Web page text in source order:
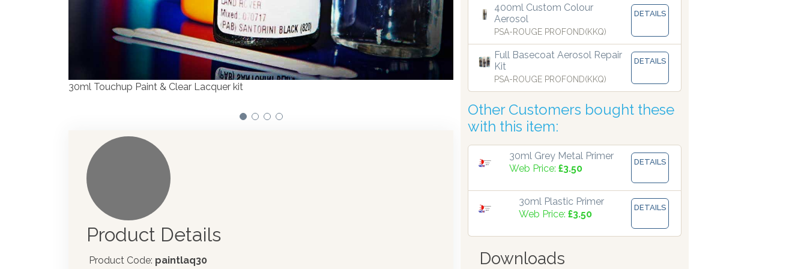
We have made significant investments in dispensing technology bringing the first
automotive paint dispenser into the UK in 2019.
Our dispensers are manufacturing paints accurate to two decimal places.
Product Details
Product Code: paintlaq30
400ml Custom Colour
Aerosol
PSA-ROUGE PROFOND(KKQ)
DETAILS
Full Basecoat Aerosol Repair
Kit
PSA-ROUGE PROFOND(KKQ)
DETAILS
Other Customers bought these
with this item:
30ml Grey Metal Primer
Web Price: £3.50
DETAILS
30ml Plastic Primer
Web Price: £3.50
DETAILS
Downloads